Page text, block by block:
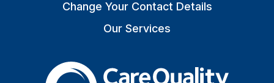
Change Your Contact Details
Our Services
The Care Quality